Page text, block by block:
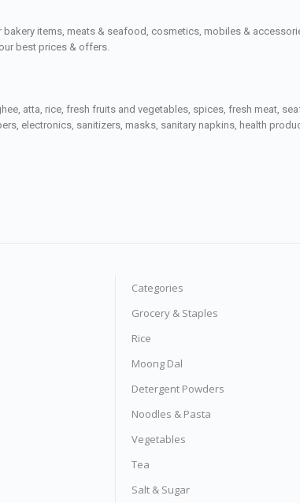
items, meats & seafood, cosmetics, mobiles &
best prices & offers.
atta, rice, fresh fruits and vegetables, spices, fresh meat,
electronics, sanitizers, masks, sanitary napkins, health
Categories
Grocery & Staples
Rice
Moong Dal
Detergent Powders
Noodles & Pasta
Vegetables
Tea
Salt & Sugar